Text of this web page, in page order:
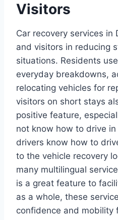
Visitors
Car recovery services in
and visitors in reducing
situations. Residents
everyday breakdowns,
relocating vehicles for
visitors on short stays
positive feature,
not know how to drive
drivers know how to
to the vehicle recovery
many multilingual
is a great feature to
as a whole, these
confidence and mobility